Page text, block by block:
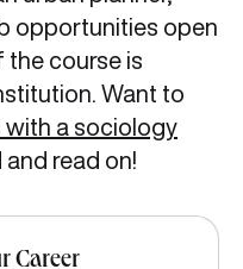
opportunities open
course is
Want to
with a sociology
read on!
Career